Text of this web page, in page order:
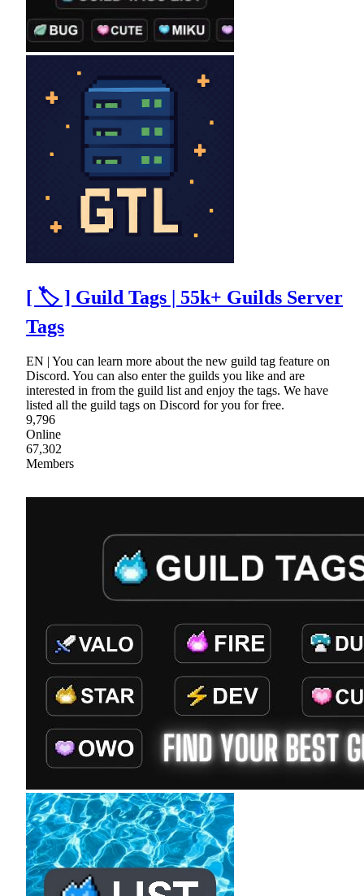
[ 🏷 ] Guild Tags | 55k+ Guilds Server
Tags
EN | You can learn more about the new guild tag feature on
Discord. You can also enter the guilds you like and are
interested in from the guild list and enjoy the tags. We have
listed all the guild tags on Discord for you for free.
9,796
Online
67,302
Members